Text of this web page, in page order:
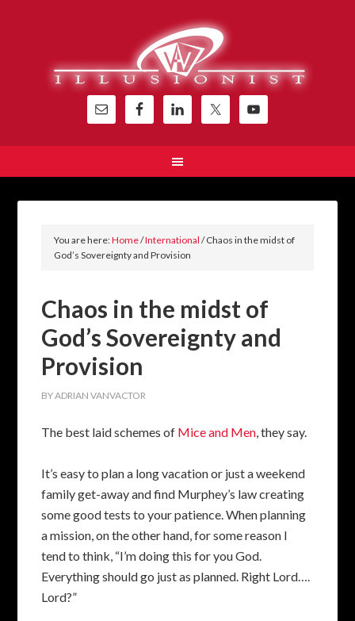
You are here:Home/International /Chaos in the midst of
God’s Sovereignty and Provision
Chaos in the midst of
God’s Sovereignty and
Provision
BYADRIAN VANVACTOR
The best laid schemes of Mice and Men, they say.
It’s easy to plan a long vacation or just a weekend
family get-away and find Murphey’s law creating
some good tests to your patience. When planning
a mission, on the other hand, for some reason I
tend to think, “I’m doing this for you God.
Everything should go just as planned. Right Lord….
Lord?”